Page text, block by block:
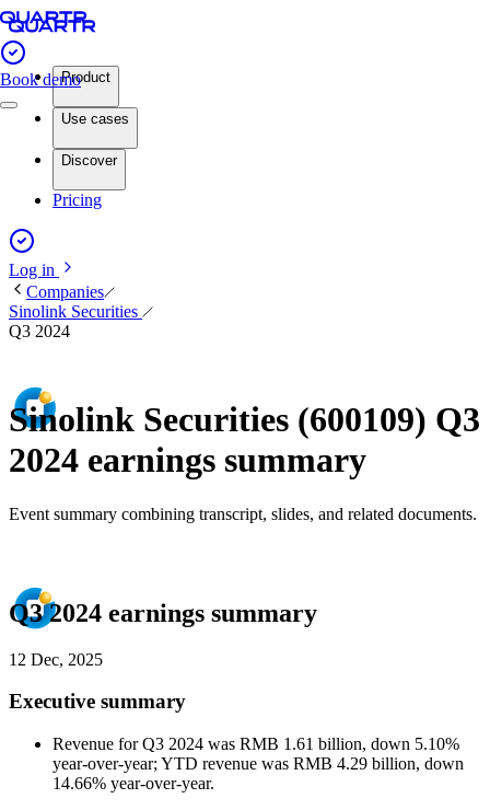
Book demoProduct
Use cases
Discover
Pricing
Log in
Companies
Sinolink Securities
Q3 2024
Sinolink Securities (600109) Q3
2024 earnings summary
Event summary combining transcript, slides, and related documents.
Q3 2024 earnings summary
12 Dec, 2025
Executive summary
Revenue for Q3 2024 was RMB 1.61 billion, down 5.10%
year-over-year; YTD revenue was RMB 4.29 billion, down
14.66% year-over-year.